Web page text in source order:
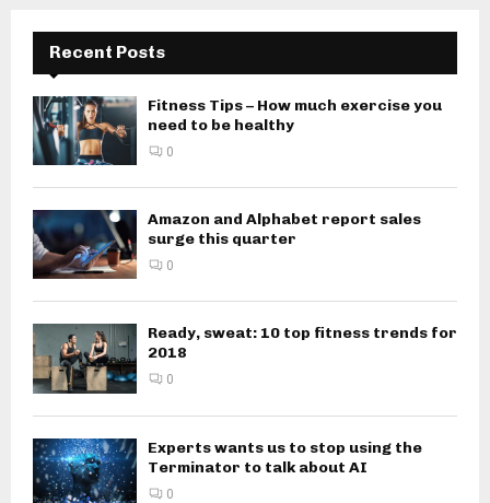
Recent Posts
Fitness Tips – How much exercise you
need to be healthy
0
Amazon and Alphabet report sales
surge this quarter
0
Ready, sweat: 10 top fitness trends for
2018
0
Experts wants us to stop using the
Terminator to talk about AI
0